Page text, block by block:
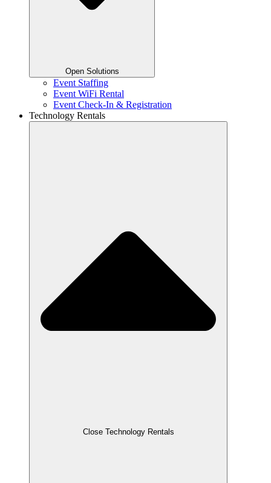
Open Solutions
Event Staffing
Event WiFi Rental
Event Check-In & Registration
Technology Rentals
Close Technology Rentals